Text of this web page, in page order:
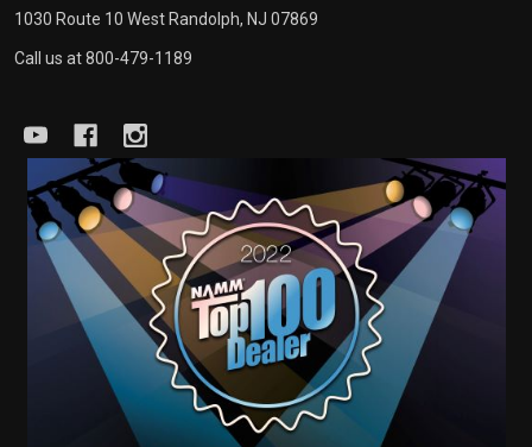
1030 Route 10 West Randolph, NJ 07869
Call us at 800-479-1189